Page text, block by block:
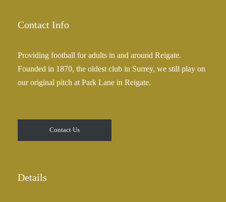
Contact Info
Providing football for adults in and around Reigate.
Founded in 1870, the oldest club in Surrey, we still play on
our original pitch at Park Lane in Reigate.
Contact Us
Details